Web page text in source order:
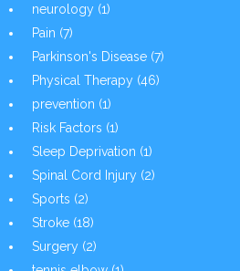
neurology (1)
Pain (7)
Parkinson's Disease (7)
Physical Therapy (46)
prevention (1)
Risk Factors (1)
Sleep Deprivation (1)
Spinal Cord Injury (2)
Sports (2)
Stroke (18)
Surgery (2)